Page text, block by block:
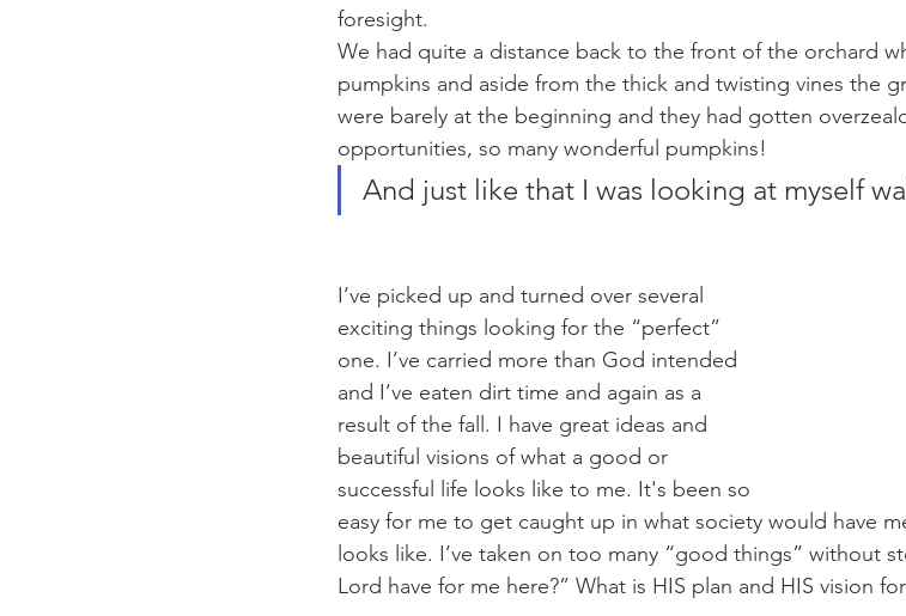
foresight.
We had quite a distance back to the front of the orchard
pumpkins and aside from the thick and twisting vines the
were barely at the beginning and they had gotten
opportunities, so many wonderful pumpkins!
And just like that I was looking at myself
I’ve picked up and turned over several
exciting things looking for the “perfect”
one. I’ve carried more than God intended
and I’ve eaten dirt time and again as a
result of the fall. I have great ideas and
beautiful visions of what a good or
successful life looks like to me. It's been so
easy for me to get caught up in what society would have
looks like. I’ve taken on too many “good things” without
Lord have for me here?” What is HIS plan and HIS vision